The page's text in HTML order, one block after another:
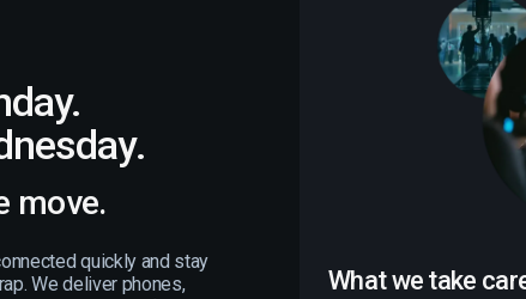
move.
quickly and stay
We deliver phones,
What we take